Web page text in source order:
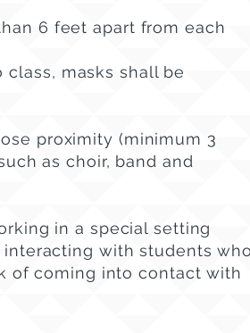
6 feet apart from each
masks shall be
proximity (minimum 3
as choir, band and
in a special setting
with students who
of coming into contact with